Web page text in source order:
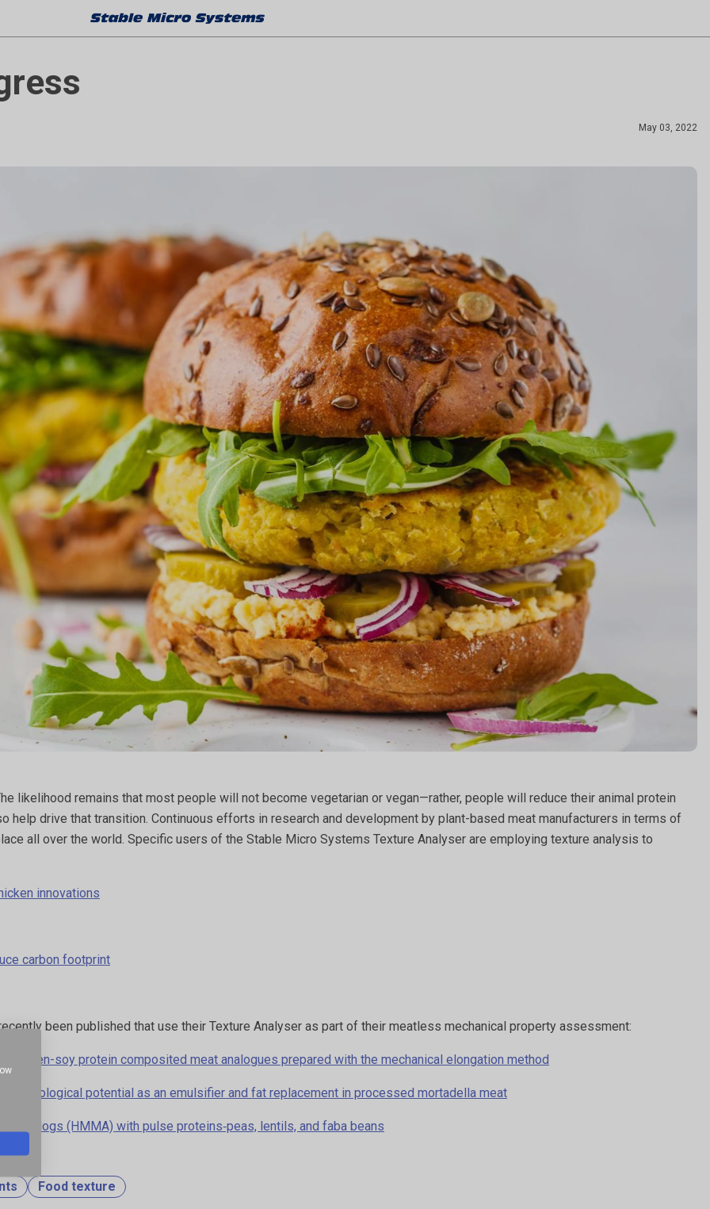
May 03, 2022
likelihood remains that most people will not become vegetarian or vegan—rather, people will reduce their animal protein
help drive that transition. Continuous efforts in research and development by plant-based meat manufacturers in terms of
all over the world. Specific users of the Stable Micro Systems Texture Analyser are employing texture analysis to
innovations
carbon footprint
been published that use their Texture Analyser as part of their meatless mechanical property assessment:
gluten-soy protein composited meat analogues prepared with the mechanical elongation method
potential as an emulsifier and fat replacement in processed mortadella meat
analogs (HMMA) with pulse proteins‐peas, lentils, and faba beans
Food texture